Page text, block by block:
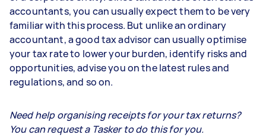
accountants, you can usually expect them to be very
familiar with this process. But unlike an ordinary
accountant, a good tax advisor can usually optimise
your tax rate to lower your burden, identify risks and
opportunities, advise you on the latest rules and
regulations, and so on.
Need help organising receipts for your tax returns?
You can request a Tasker to do this for you.